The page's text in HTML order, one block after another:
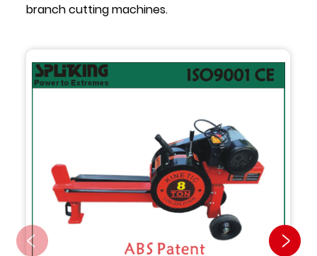
branch cutting machines.